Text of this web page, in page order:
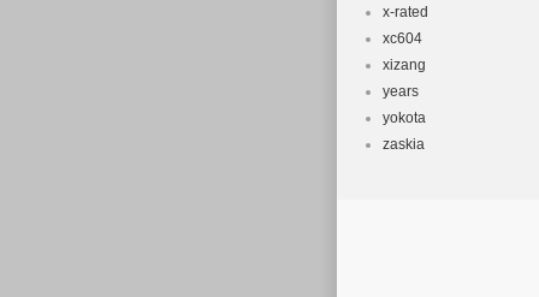
x-rated
xc604
xizang
years
yokota
zaskia